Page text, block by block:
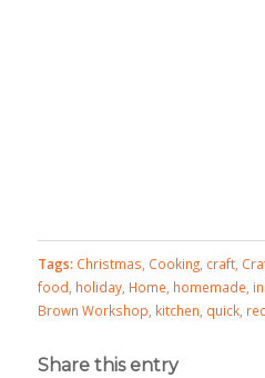
Tags: Christmas, Cooking, craft,
food, holiday, Home, homemade,
Brown Workshop, kitchen, quick,
Share this entry